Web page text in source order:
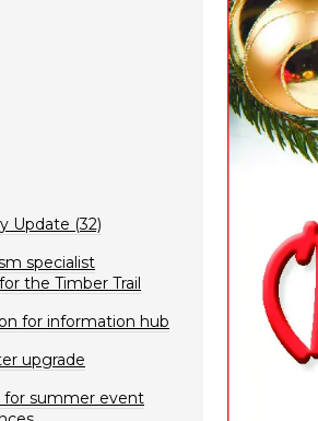
Update (32)
specialist
the Timber Trail
for information hub
upgrade
for summer event